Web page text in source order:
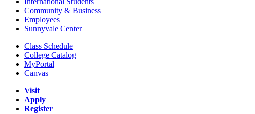
Community & Business
Employees
Sunnyvale Center
Class Schedule
College Catalog
MyPortal
Canvas
Visit
Apply
Register